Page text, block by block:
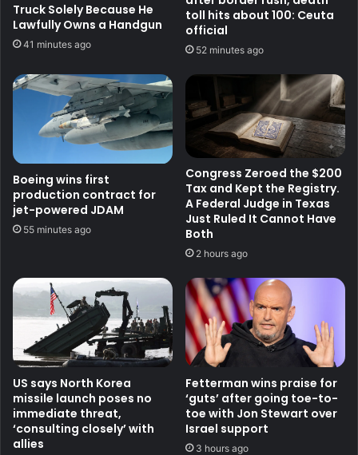
Truck Solely Because He
Lawfully Owns a Handgun
41 minutes ago
toll hits about 100: Ceuta
official
52 minutes ago
Boeing wins first
production contract for
jet-powered JDAM
55 minutes ago
Congress Zeroed the $200
Tax and Kept the Registry.
A Federal Judge in Texas
Just Ruled It Cannot Have
Both
2 hours ago
US says North Korea
missile launch poses no
immediate threat,
‘consulting closely’ with
allies
Fetterman wins praise for
‘guts’ after going toe-to-
toe with Jon Stewart over
Israel support
3 hours ago